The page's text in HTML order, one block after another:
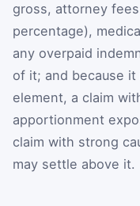
gross, attorney
percentage),
any overpaid
of it; and because
element, a claim
apportionment
claim with strong
may settle above it.